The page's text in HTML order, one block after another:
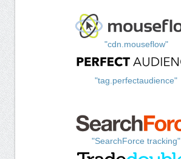
"cdn.mouseflow"
"tag.perfectaudience"
"SearchForce tracking"